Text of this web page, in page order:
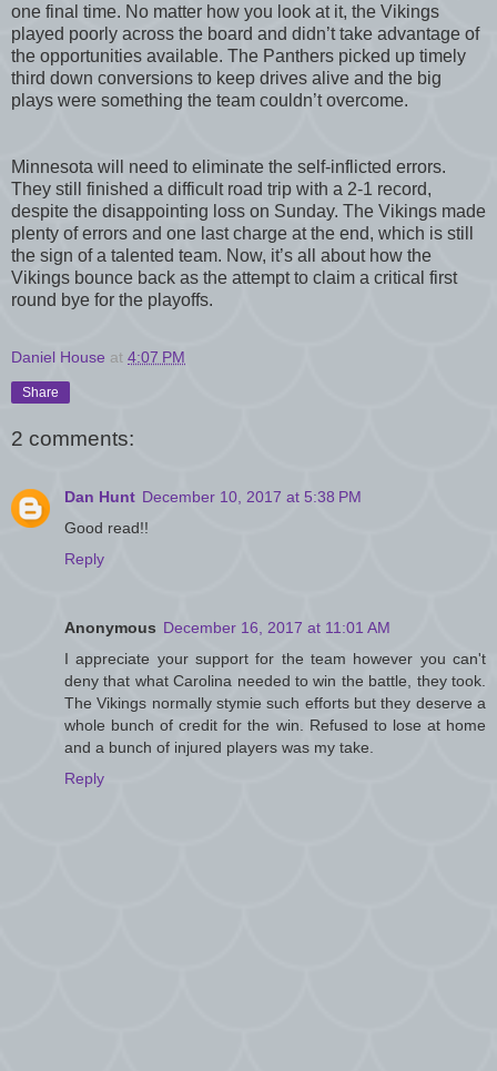
one final time. No matter how you look at it, the Vikings
played poorly across the board and didn’t take advantage of
the opportunities available. The Panthers picked up timely
third down conversions to keep drives alive and the big
plays were something the team couldn’t overcome.
Minnesota will need to eliminate the self-inflicted errors.
They still finished a difficult road trip with a 2-1 record,
despite the disappointing loss on Sunday. The Vikings made
plenty of errors and one last charge at the end, which is still
the sign of a talented team. Now, it’s all about how the
Vikings bounce back as the attempt to claim a critical first
round bye for the playoffs.
Daniel House at 4:07 PM
Share
2 comments:
Dan Hunt December 10, 2017 at 5:38 PM
Good read!!
Reply
Anonymous December 16, 2017 at 11:01 AM
I appreciate your support for the team however you can't
deny that what Carolina needed to win the battle, they took.
The Vikings normally stymie such efforts but they deserve a
whole bunch of credit for the win. Refused to lose at home
and a bunch of injured players was my take.
Reply